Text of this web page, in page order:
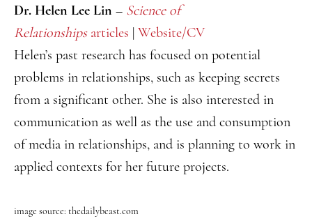
Dr. Helen Lee Lin – Science of
Relationshipsarticles | Website/CV
Helen’s past research has focused on potential
problems in relationships, such as keeping secrets
from a significant other. She is also interested in
communication as well as the use and consumption
of media in relationships, and is planning to work in
applied contexts for her future projects.
image source: thedailybeast.com